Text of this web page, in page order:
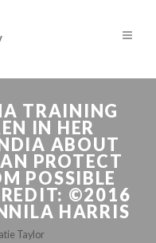
TRAINING
IN HER
ABOUT
PROTECT
POSSIBLE
©2016
HARRIS
Taylor